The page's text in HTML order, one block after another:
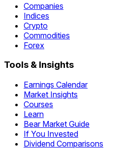
Companies
Indices
Crypto
Commodities
Forex
Tools & Insights
Earnings Calendar
Market Insights
Courses
Learn
Bear Market Guide
If You Invested
Dividend Comparisons